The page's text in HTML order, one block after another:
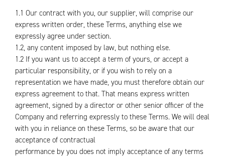
1.1 Our contract with you, our supplier, will comprise our
express written order, these Terms, anything else we
expressly agree under section.
1.2, any content imposed by law, but nothing else.
1.2 If you want us to accept a term of yours, or accept a
particular responsibility, or if you wish to rely on a
representation we have made, you must therefore obtain our
express agreement to that. That means express written
agreement, signed by a director or other senior officer of the
Company and referring expressly to these Terms. We will deal
with you in reliance on these Terms, so be aware that our
acceptance of contractual
performance by you does not imply acceptance of any terms